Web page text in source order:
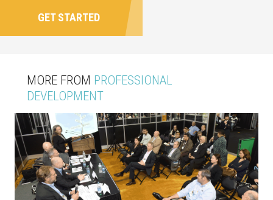
GET STARTED
MORE FROM PROFESSIONAL
DEVELOPMENT